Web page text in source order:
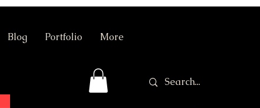
Blog Portfolio More